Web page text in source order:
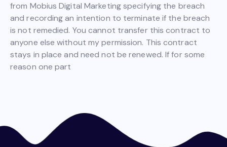
from Mobius Digital Marketing specifying the breach
and recording an intention to terminate if the breach
is not remedied. You cannot transfer this contract to
anyone else without my permission. This contract
stays in place and need not be renewed. If for some
reason one part